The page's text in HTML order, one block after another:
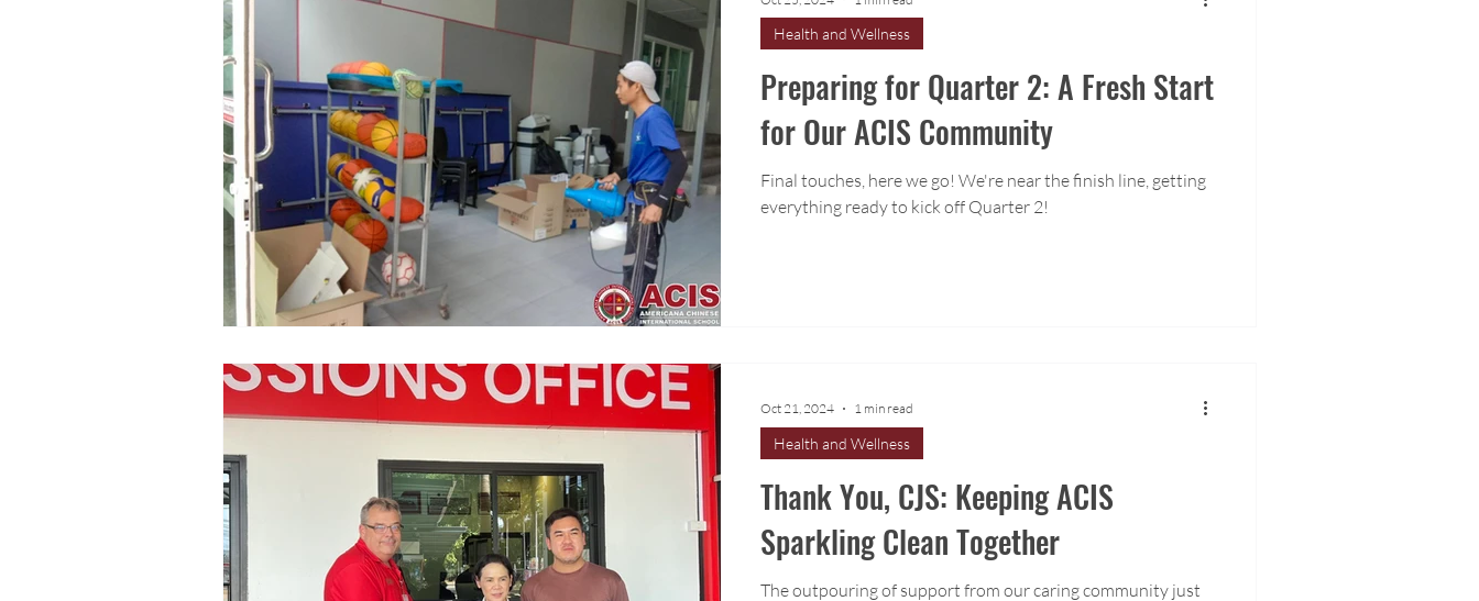
Preparing for Quarter 2: A Fresh Start
for Our ACIS Community
Final touches, here we go! We're near the finish line, getting
everything ready to kick off Quarter 2!
Health and Wellness
Thank You, CJS: Keeping ACIS
Sparkling Clean Together
The outpouring of support from our caring community just
Health and Wellness
Oct 21, 2024 1 min read